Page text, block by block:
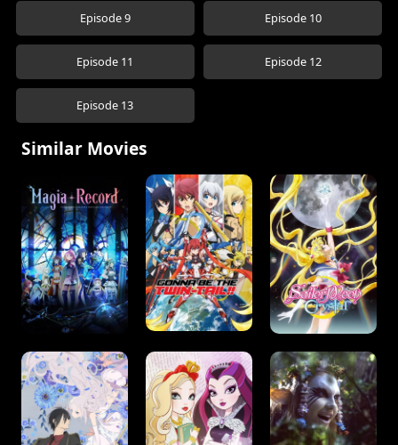
Episode 9 Episode 10
Episode 11 Episode 12
Episode 13
Similar Movies